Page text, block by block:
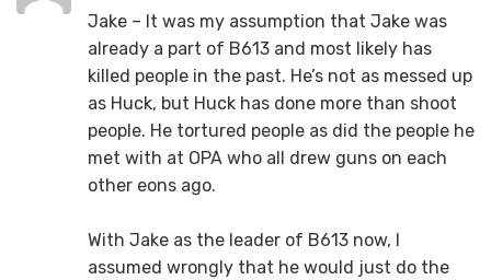
Jake – It was my assumption that Jake was
already a part of B613 and most likely has
killed people in the past. He’s not as messed up
as Huck, but Huck has done more than shoot
people. He tortured people as did the people he
met with at OPA who all drew guns on each
other eons ago.
With Jake as the leader of B613 now, I
assumed wrongly that he would just do the